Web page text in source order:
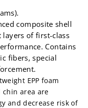
composite shell
of first-class
Contains
fibers, special
EPP foam
chin area are
and decrease risk of